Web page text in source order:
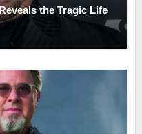
the Tragic Life